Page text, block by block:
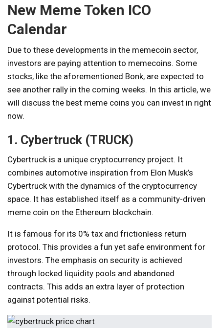
New Meme Token ICO
Calendar
Due to these developments in the memecoin sector,
investors are paying attention to memecoins. Some
stocks, like the aforementioned Bonk, are expected to
see another rally in the coming weeks. In this article, we
will discuss the best meme coins you can invest in right
now.
1. Cybertruck (TRUCK)
Cybertruck is a unique cryptocurrency project. It
combines automotive inspiration from Elon Musk’s
Cybertruck with the dynamics of the cryptocurrency
space. It has established itself as a community-driven
meme coin on the Ethereum blockchain.
It is famous for its 0% tax and frictionless return
protocol. This provides a fun yet safe environment for
investors. The emphasis on security is achieved
through locked liquidity pools and abandoned
contracts. This adds an extra layer of protection
against potential risks.